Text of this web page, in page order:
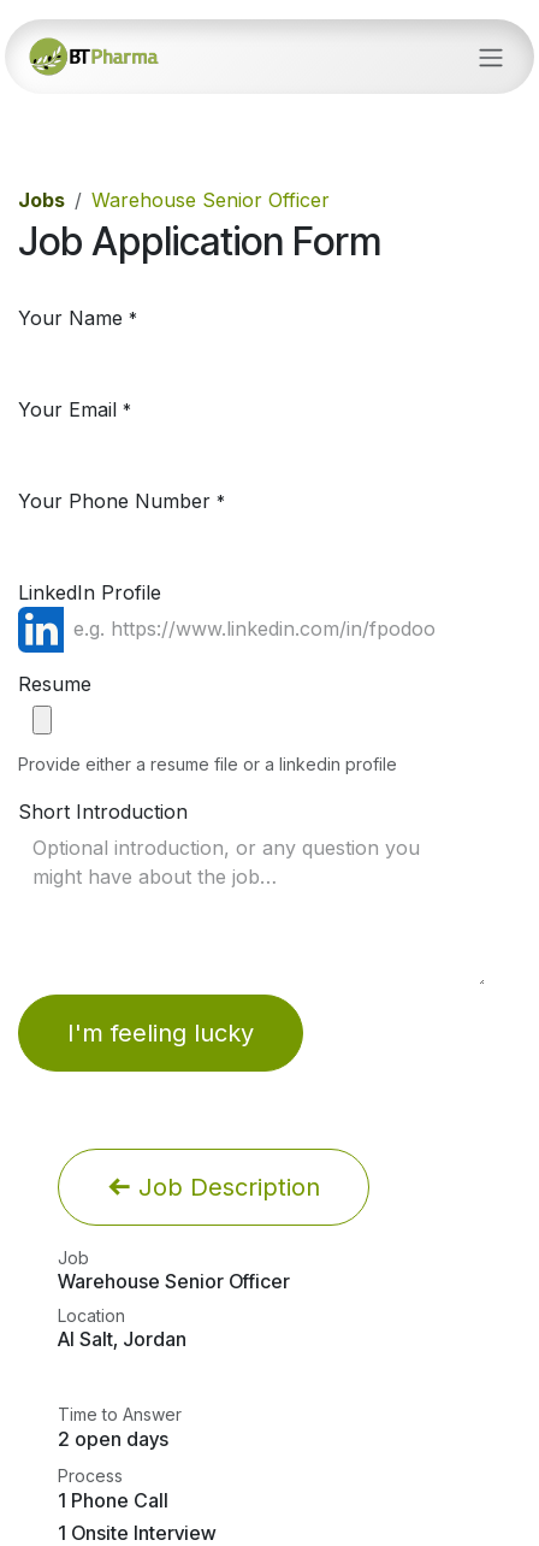
Skip to Content
Jobs Warehouse Senior Officer
Job Application Form
Your Name *
Your Email *
Your Phone Number *
LinkedIn Profile
Resume
Provide either a resume file or a linkedin profile
Short Introduction
I'm feeling lucky
Job Description
Job
Warehouse Senior Officer
Location
Al Salt, Jordan
Time to Answer
2 open days
Process
1 Phone Call
1 Onsite Interview